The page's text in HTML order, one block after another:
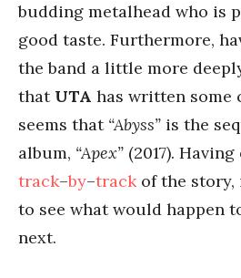
budding metalhead who is
good taste. Furthermore,
the band a little more
that UTA has written some
seems that “Abyss” is the
album, “Apex” (2017).
track–by–track of the
to see what would happen
next.